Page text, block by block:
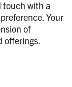
touch with a
Your
of
offerings.